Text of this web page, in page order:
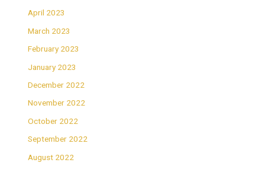
April 2023
March 2023
February 2023
January 2023
December 2022
November 2022
October 2022
September 2022
August 2022